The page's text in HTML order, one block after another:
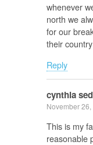
whenever
north we
for our
their
Reply
cynthia
November 26,
This is my
reasonable